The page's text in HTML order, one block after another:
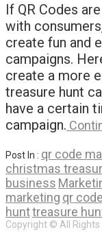
If QR Codes
with
create fun and
campaigns.
create a more
treasure hunt
have a certain
campaign.
Post In : qr code
christmas
business
marketing qr
hunttreasure
Copyright © All Rights